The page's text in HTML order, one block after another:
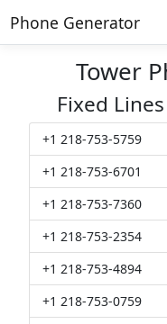
Phone Generator
Tower
Fixed Lines
+1 218-753-5759
+1 218-753-6701
+1 218-753-7360
+1 218-753-2354
+1 218-753-4894
+1 218-753-0759